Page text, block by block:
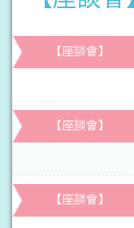
【座談會】
【座談會】
【座談會】